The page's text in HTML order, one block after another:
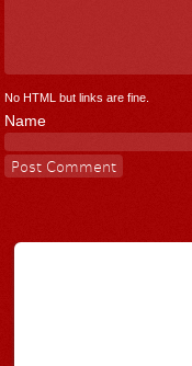
No HTML but links are fine.
Name